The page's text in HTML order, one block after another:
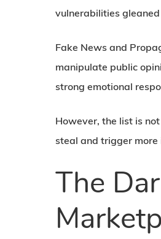
vulnerabilities
Fake News and
manipulate public
strong emotional
However, the list is
steal and trigger
The